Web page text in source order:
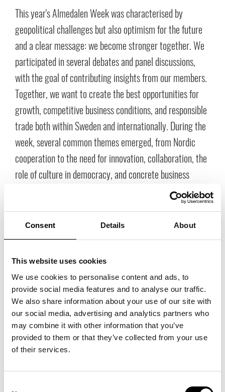
Consent Details About
This website uses cookies
We use cookies to personalise content and ads, to
provide social media features and to analyse our traffic.
We also share information about your use of our site with
our social media, advertising and analytics partners who
may combine it with other information that you’ve
provided to them or that they’ve collected from your use
of their services.
This year's Almedalen Week was characterised by
geopolitical challenges but also optimism for the future
and a clear message: we become stronger together. We
participated in several debates and panel discussions,
with the goal of contributing insights from our members.
Together, we want to create the best opportunities for
growth, competitive business conditions, and responsible
trade both within Sweden and internationally. During the
week, several common themes emerged, from Nordic
cooperation to the need for innovation, collaboration, the
role of culture in democracy, and concrete business
The Nordics as an Idea and Identity
Many emphasized the importance of viewing the Nordics as a united
force in the world—not just geographically, but also as carriers of shared